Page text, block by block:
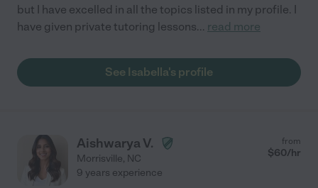
but I have excelled in all the topics listed in my profile. I
have given private tutoring lessons... read more
See Isabella's profile
Aishwarya V.
Morrisville, NC
from
$60/hr
9 years experience